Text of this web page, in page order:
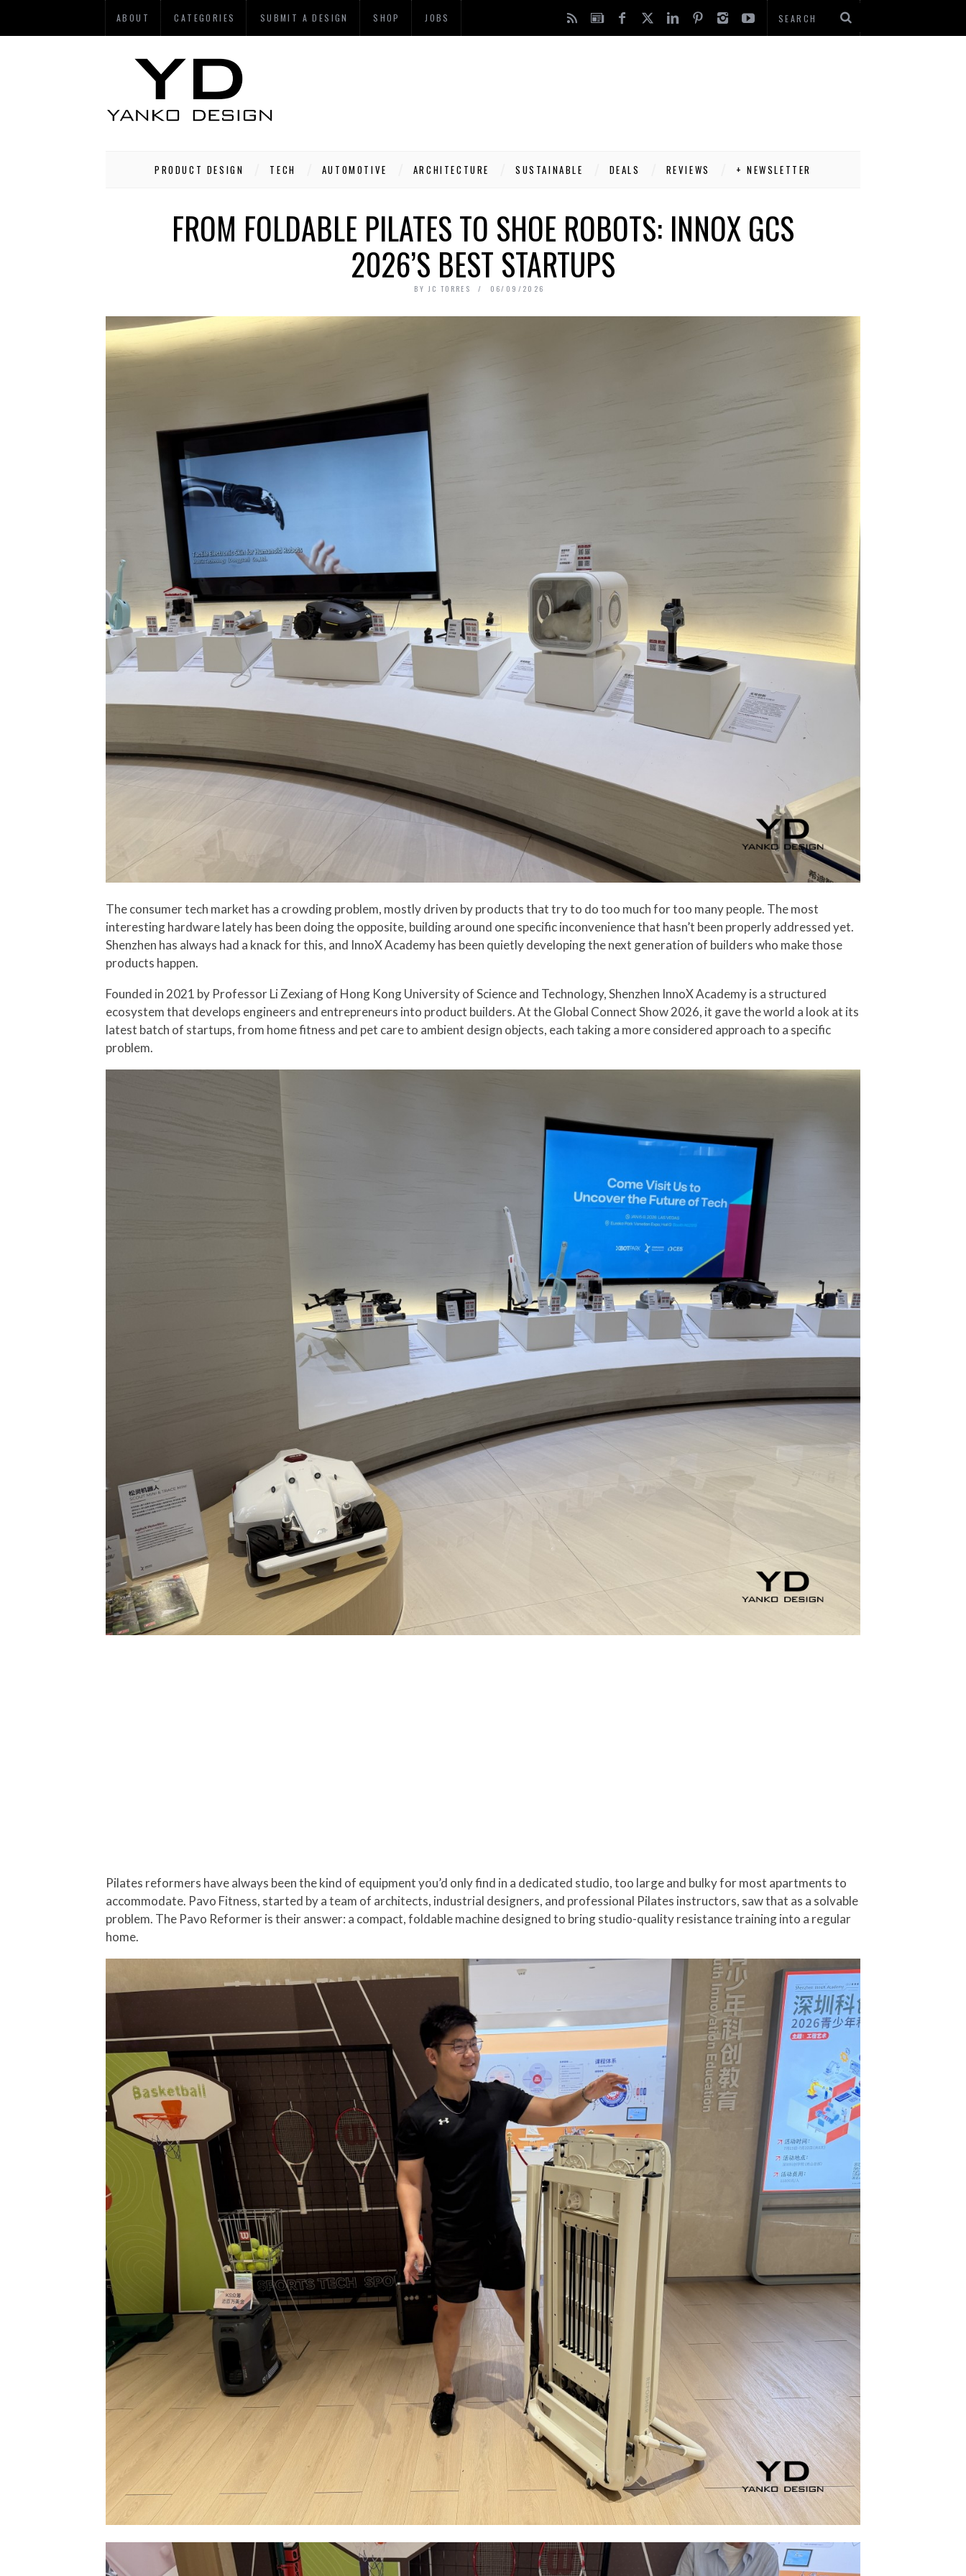
ABOUT CATEGORIES SUBMIT A DESIGN SHOP JOBS
PRODUCT DESIGN TECH AUTOMOTIVE ARCHITECTURE SUSTAINABLE DEALS REVIEWS + NEWSLETTER
FROM FOLDABLE PILATES TO SHOE ROBOTS: INNOX GCS
2026’S BEST STARTUPS
BY JC TORRES 06/09/2026
The consumer tech market has a crowding problem, mostly driven by products that try to do too much for too many people. The most
interesting hardware lately has been doing the opposite, building around one specific inconvenience that hasn’t been properly addressed yet.
Shenzhen has always had a knack for this, and InnoX Academy has been quietly developing the next generation of builders who make those
products happen.
Founded in 2021 by Professor Li Zexiang of Hong Kong University of Science and Technology, Shenzhen InnoX Academy is a structured
ecosystem that develops engineers and entrepreneurs into product builders. At the Global Connect Show 2026, it gave the world a look at its
latest batch of startups, from home fitness and pet care to ambient design objects, each taking a more considered approach to a specific
problem.
Pilates reformers have always been the kind of equipment you’d only find in a dedicated studio, too large and bulky for most apartments to
accommodate. Pavo Fitness, started by a team of architects, industrial designers, and professional Pilates instructors, saw that as a solvable
problem. The Pavo Reformer is their answer: a compact, foldable machine designed to bring studio-quality resistance training into a regular
home.